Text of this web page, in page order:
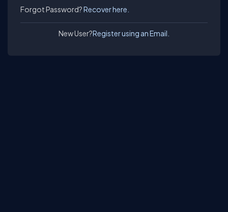
Forgot Password?Recover here.
New User?Register using an Email.